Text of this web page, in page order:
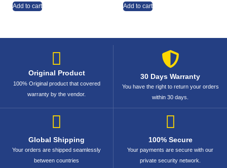
Add to cart Add to cart
Original Product
100% Original product that covered
warranty by the vendor.
30 Days Warranty
You have the right to return your orders
within 30 days.
Global Shipping
Your orders are shipped seamlessly
between countries
100% Secure
Your payments are secure with our
private security network.